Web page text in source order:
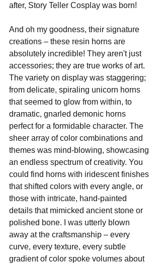
after, Story Teller Cosplay was born!
And oh my goodness, their signature
creations – these resin horns are
absolutely incredible! They aren't just
accessories; they are true works of art.
The variety on display was staggering;
from delicate, spiraling unicorn horns
that seemed to glow from within, to
dramatic, gnarled demonic horns
perfect for a formidable character. The
sheer array of color combinations and
themes was mind-blowing, showcasing
an endless spectrum of creativity. You
could find horns with iridescent finishes
that shifted colors with every angle, or
those with intricate, hand-painted
details that mimicked ancient stone or
polished bone. I was utterly blown
away at the craftsmanship – every
curve, every texture, every subtle
gradient of color spoke volumes about